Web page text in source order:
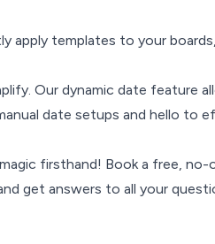
apply templates to your
Our dynamic date feature
date setups and hello to
firsthand! Book a free,
get answers to all your